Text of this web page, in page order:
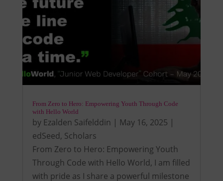
From Zero to Hero: Empowering Youth Through Code
with Hello World
by Ezalden Saifelddin | May 16, 2025 |
edSeed, Scholars
From Zero to Hero: Empowering Youth
Through Code with Hello World, I am filled
with pride as I share a powerful milestone